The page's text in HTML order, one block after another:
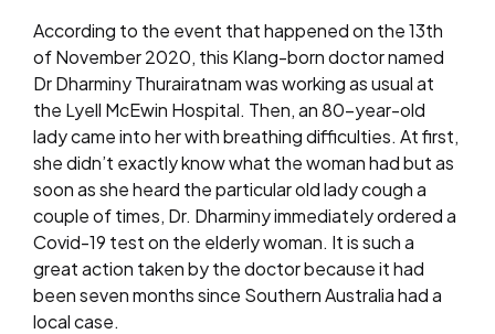
According to the event that happened on the 13th
of November 2020, this Klang-born doctor named
Dr Dharminy Thurairatnam was working as usual at
the Lyell McEwin Hospital. Then, an 80-year-old
lady came into her with breathing difficulties. At first,
she didn’t exactly know what the woman had but as
soon as she heard the particular old lady cough a
couple of times, Dr. Dharminy immediately ordered a
Covid-19 test on the elderly woman. It is such a
great action taken by the doctor because it had
been seven months since Southern Australia had a
local case.